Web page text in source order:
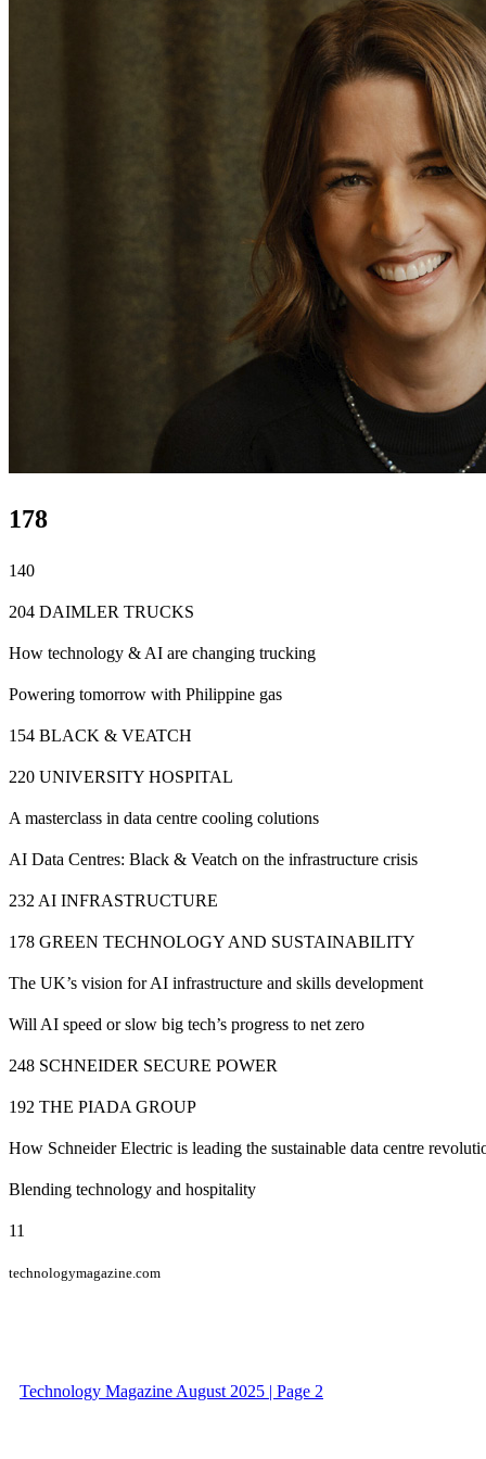
178
140
204 DAIMLER TRUCKS
How technology & AI are changing trucking
Powering tomorrow with Philippine gas
154 BLACK & VEATCH
220 UNIVERSITY HOSPITAL
A masterclass in data centre cooling colutions
AI Data Centres: Black & Veatch on the infrastructure crisis
232 AI INFRASTRUCTURE
178 GREEN TECHNOLOGY AND SUSTAINABILITY
The UK’s vision for AI infrastructure and skills development
Will AI speed or slow big tech’s progress to net zero
248 SCHNEIDER SECURE POWER
192 THE PIADA GROUP
How Schneider Electric is leading the sustainable data centre
Blending technology and hospitality
11
technologymagazine.com
Technology Magazine August 2025 | Page 2